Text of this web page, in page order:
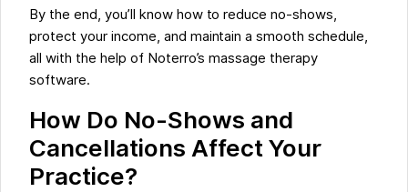
By the end, you’ll know how to reduce no-shows,
protect your income, and maintain a smooth schedule,
all with the help of Noterro’s massage therapy
software.
How Do No-Shows and
Cancellations Affect Your
Practice?